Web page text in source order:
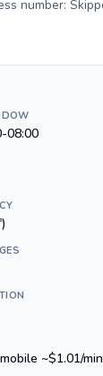
number:
08:00
~$1.01/min